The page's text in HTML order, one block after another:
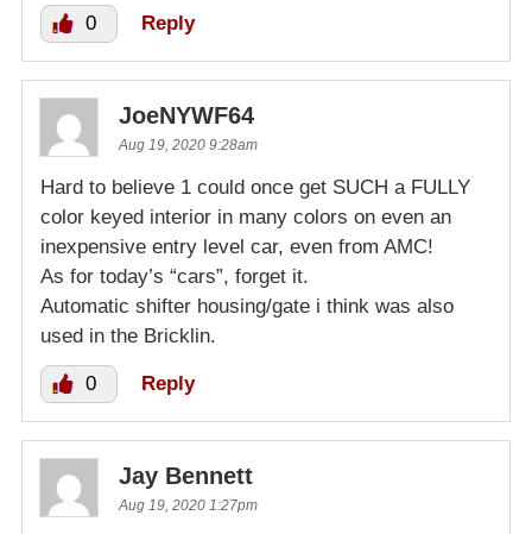
0 Reply
JoeNYWF64
Aug 19, 2020 9:28am
Hard to believe 1 could once get SUCH a FULLY
color keyed interior in many colors on even an
inexpensive entry level car, even from AMC!
As for today’s “cars”, forget it.
Automatic shifter housing/gate i think was also
used in the Bricklin.
0 Reply
Jay Bennett
Aug 19, 2020 1:27pm